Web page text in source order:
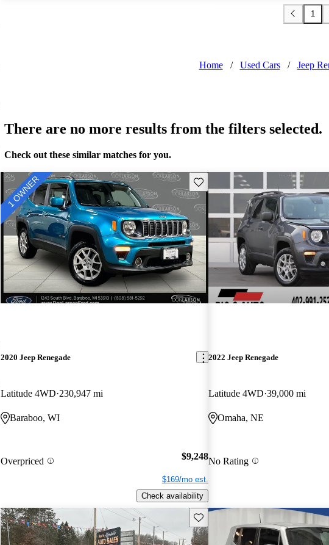
1
Home / Used Cars / Jeep
There are no more results from the filters selected.
Check out these similar matches for you.
Save this listing
2020 Jeep Renegade
Latitude 4WD 230,947 mi
Baraboo, WI
Overpriced $9,248
$169/mo est.
Check availability
2022 Jeep Renegade
Latitude 4WD 39,000 mi
Omaha, NE
No Rating
Save this listing